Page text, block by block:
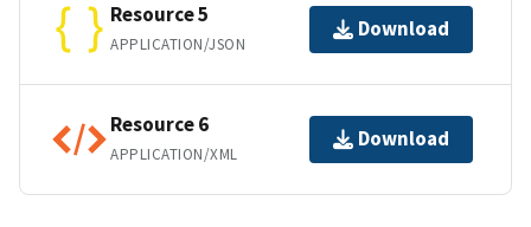
Resource 5
APPLICATION/JSON
Download
Resource 6
APPLICATION/XML
Download